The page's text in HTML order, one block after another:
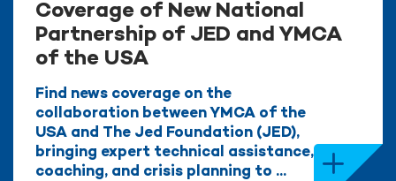
Coverage of New National
Partnership of JED and YMCA
of the USA
Find news coverage on the
collaboration between YMCA of the
USA and The Jed Foundation (JED),
bringing expert technical assistance,
coaching, and crisis planning to ...